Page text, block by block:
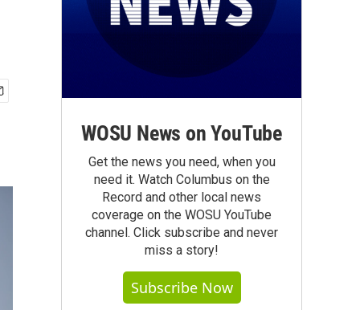
WOSU News on YouTube
Get the news you need, when you
need it. Watch Columbus on the
Record and other local news
coverage on the WOSU YouTube
channel. Click subscribe and never
miss a story!
Subscribe Now